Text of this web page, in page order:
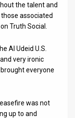
the talent and
associated
Truth Social.
Al Udeid U.S.
very ironic
everyone
was not
up to and